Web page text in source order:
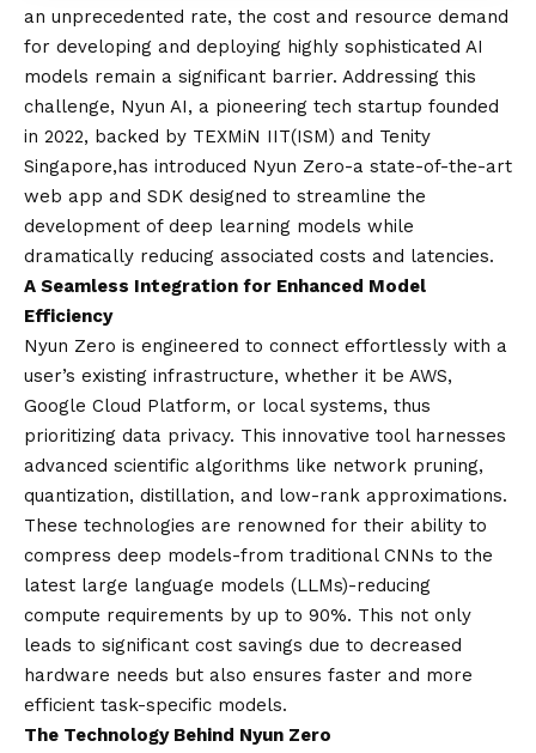
an unprecedented rate, the cost and resource demand
for developing and deploying highly sophisticated AI
models remain a significant barrier. Addressing this
challenge, Nyun AI, a pioneering tech startup founded
in 2022, backed by TEXMiN IIT(ISM) and Tenity
Singapore, has introduced Nyun Zero-a state-of-the-art
web app and SDK designed to streamline the
development of deep learning models while
dramatically reducing associated costs and latencies.
A Seamless Integration for Enhanced Model
Efficiency
Nyun Zero is engineered to connect effortlessly with a
user’s existing infrastructure, whether it be AWS,
Google Cloud Platform, or local systems, thus
prioritizing data privacy. This innovative tool harnesses
advanced scientific algorithms like network pruning,
quantization, distillation, and low-rank approximations.
These technologies are renowned for their ability to
compress deep models-from traditional CNNs to the
latest large language models (LLMs)-reducing
compute requirements by up to 90%. This not only
leads to significant cost savings due to decreased
hardware needs but also ensures faster and more
efficient task-specific models.
The Technology Behind Nyun Zero